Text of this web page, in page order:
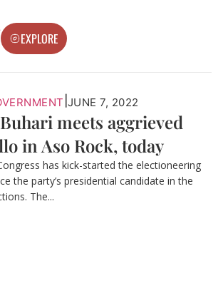
EXPLORE
JUNE 7, 2022
meets aggrieved
in Aso Rock, today
has kick-started the electioneering
the party’s presidential candidate in the
The...